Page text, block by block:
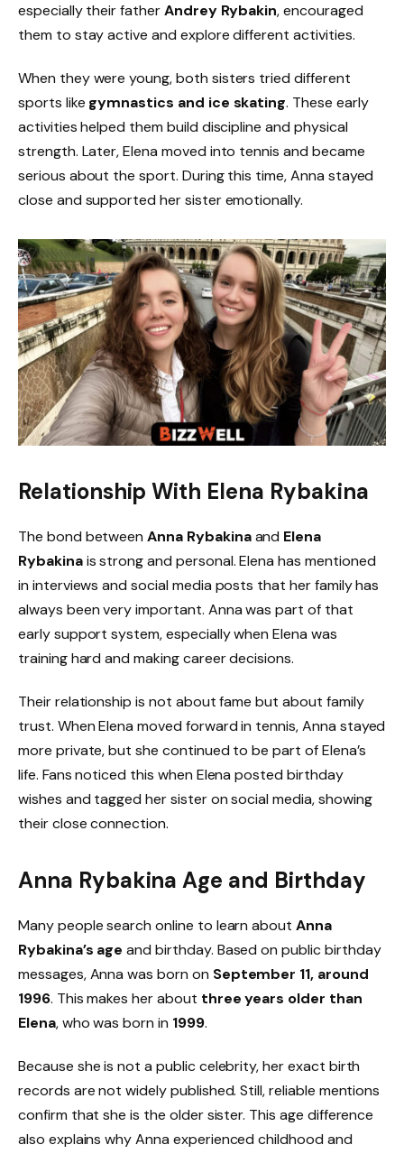
especially their fatherAndrey Rybakin, encouraged
them to stay active and explore different activities.
When they were young, both sisters tried different
sports like gymnastics and ice skating. These early
activities helped them build discipline and physical
strength. Later, Elena moved into tennis and became
serious about the sport. During this time, Anna stayed
close and supported her sister emotionally.
Relationship With Elena Rybakina
The bond betweenAnna Rybakinaand Elena
Rybakinais strong and personal. Elena has mentioned
in interviews and social media posts that her family has
always been very important. Anna was part of that
early support system, especially when Elena was
training hard and making career decisions.
Their relationship is not about fame but about family
trust. When Elena moved forward in tennis, Anna stayed
more private, but she continued to be part of Elena’s
life. Fans noticed this when Elena posted birthday
wishes and tagged her sister on social media, showing
their close connection.
Anna Rybakina Age and Birthday
Many people search online to learn aboutAnna
Rybakina’s age and birthday. Based on public birthday
messages, Anna was born on September 11, around
1996. This makes her about three years older than
Elena, who was born in 1999.
Because she is not a public celebrity, her exact birth
records are not widely published. Still, reliable mentions
confirm that she is the older sister. This age difference
also explains why Anna experienced childhood and